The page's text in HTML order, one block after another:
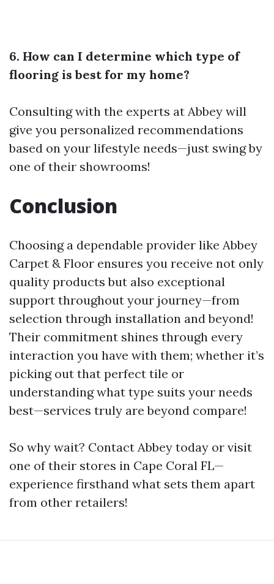
6. How can I determine which type of
flooring is best for my home?
Consulting with the experts at Abbey will
give you personalized recommendations
based on your lifestyle needs—just swing by
one of their showrooms!
Conclusion
Choosing a dependable provider like Abbey
Carpet & Floor ensures you receive not only
quality products but also exceptional
support throughout your journey—from
selection through installation and beyond!
Their commitment shines through every
interaction you have with them; whether it’s
picking out that perfect tile or
understanding what type suits your needs
best—services truly are beyond compare!
So why wait? Contact Abbey today or visit
one of their stores in Cape Coral FL—
experience firsthand what sets them apart
from other retailers!